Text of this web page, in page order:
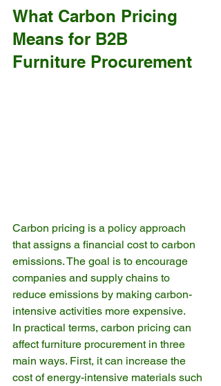
What Carbon Pricing
Means for B2B
Furniture Procurement
Carbon pricing is a policy approach
that assigns a financial cost to carbon
emissions. The goal is to encourage
companies and supply chains to
reduce emissions by making carbon-
intensive activities more expensive.
In practical terms, carbon pricing can
affect furniture procurement in three
main ways. First, it can increase the
cost of energy-intensive materials such